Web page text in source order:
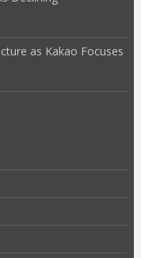
as Kakao Focuses